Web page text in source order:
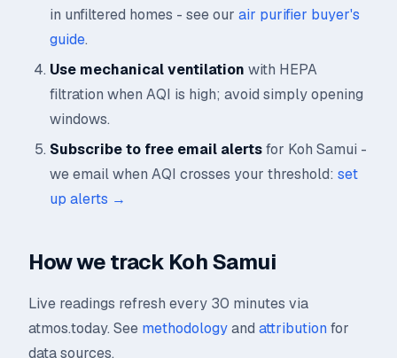
in unfiltered homes - see our air purifier buyer's
guide.
Use mechanical ventilation with HEPA
filtration when AQI is high; avoid simply opening
windows.
Subscribe to free email alertsfor Koh Samui -
we email when AQI crosses your threshold: set
up alerts →
How we track Koh Samui
Live readings refresh every 30 minutes via
atmos.today. See methodologyand attribution for
data sources.